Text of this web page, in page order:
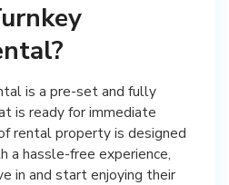
is a pre-set and fully
is ready for immediate
rental property is designed
a hassle-free experience,
in and start enjoying their